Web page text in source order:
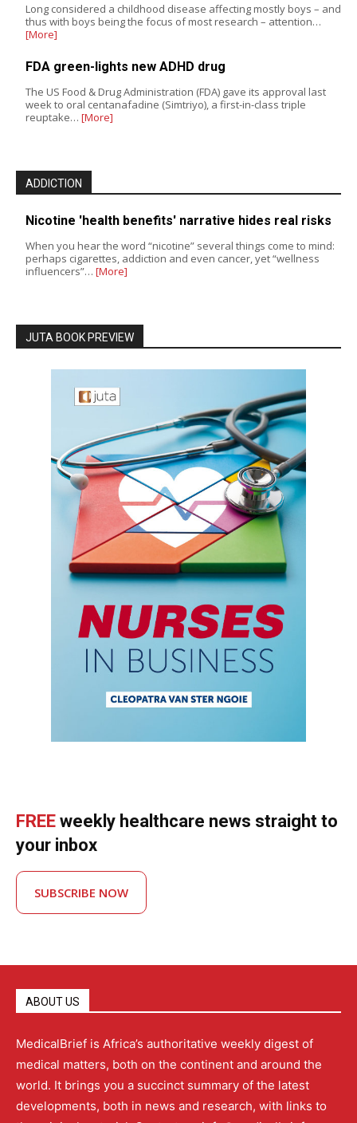
Long considered a childhood disease affecting mostly boys – and
thus with boys being the focus of most research – attention…
[More]
FDA green-lights new ADHD drug
The US Food & Drug Administration (FDA) gave its approval last
week to oral centanafadine (Simtriyo), a first-in-class triple
reuptake… [More]
ADDICTION
Nicotine 'health benefits' narrative hides real risks
When you hear the word “nicotine” several things come to mind:
perhaps cigarettes, addiction and even cancer, yet “wellness
influencers”… [More]
JUTA BOOK PREVIEW
FREE weekly healthcare news straight to
your inbox
SUBSCRIBE NOW
ABOUT US
MedicalBrief is Africa’s authoritative weekly digest of
medical matters, both on the continent and around the
world. It brings you a succinct summary of the latest
developments, both in news and research, with links to